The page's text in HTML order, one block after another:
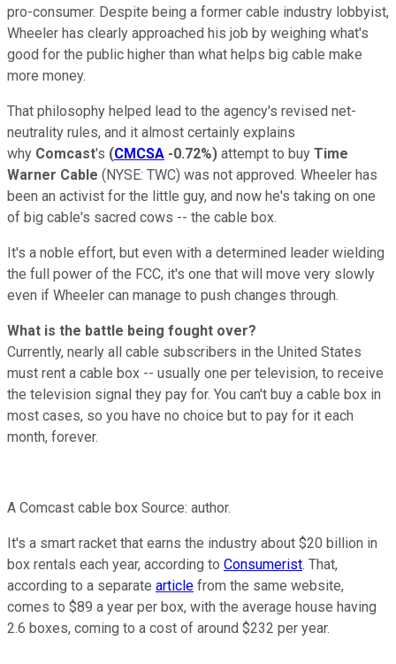
pro-consumer. Despite being a former cable industry lobbyist,
Wheeler has clearly approached his job by weighing what's
good for the public higher than what helps big cable make
more money.
That philosophy helped lead to the agency's revised net-
neutrality rules, and it almost certainly explains
why Comcast's (CMCSA -0.72%) attempt to buy Time
Warner Cable (NYSE: TWC) was not approved. Wheeler has
been an activist for the little guy, and now he's taking on one
of big cable's sacred cows -- the cable box.
It's a noble effort, but even with a determined leader wielding
the full power of the FCC, it's one that will move very slowly
even if Wheeler can manage to push changes through.
What is the battle being fought over?
Currently, nearly all cable subscribers in the United States
must rent a cable box -- usually one per television, to receive
the television signal they pay for. You can't buy a cable box in
most cases, so you have no choice but to pay for it each
month, forever.
A Comcast cable box Source: author.
It's a smart racket that earns the industry about $20 billion in
box rentals each year, according to Consumerist. That,
according to a separate article from the same website,
comes to $89 a year per box, with the average house having
2.6 boxes, coming to a cost of around $232 per year.